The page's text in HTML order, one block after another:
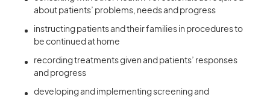
about patients’ problems, needs and progress
instructing patients and their families in procedures to
be continued at home
recording treatments given and patients’ responses
and progress
developing and implementing screening and